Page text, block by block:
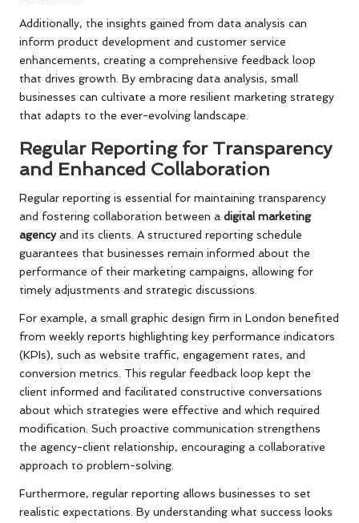
Additionally, the insights gained from data analysis can
inform product development and customer service
enhancements, creating a comprehensive feedback loop
that drives growth. By embracing data analysis, small
businesses can cultivate a more resilient marketing strategy
that adapts to the ever-evolving landscape.
Regular Reporting for Transparency
and Enhanced Collaboration
Regular reporting is essential for maintaining transparency
and fostering collaboration between a digital marketing
agencyand its clients. A structured reporting schedule
guarantees that businesses remain informed about the
performance of their marketing campaigns, allowing for
timely adjustments and strategic discussions.
For example, a small graphic design firm in London benefited
from weekly reports highlighting key performance indicators
(KPIs), such as website traffic, engagement rates, and
conversion metrics. This regular feedback loop kept the
client informed and facilitated constructive conversations
about which strategies were effective and which required
modification. Such proactive communication strengthens
the agency-client relationship, encouraging a collaborative
approach to problem-solving.
Furthermore, regular reporting allows businesses to set
realistic expectations. By understanding what success looks